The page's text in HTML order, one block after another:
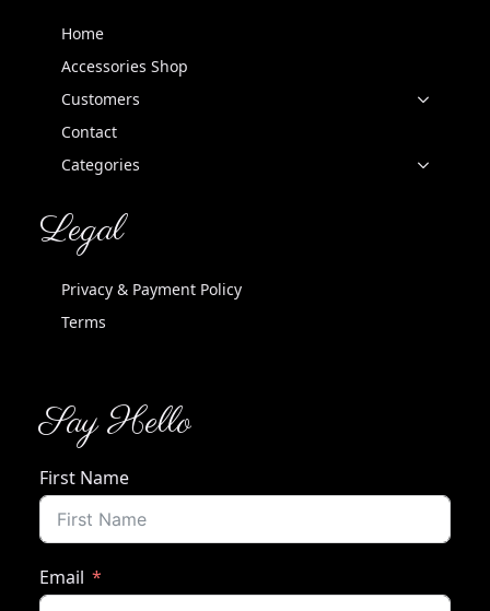
Home
Accessories Shop
Customers
Contact
Categories
Legal
Privacy & Payment Policy
Terms
Say Hello
First Name
Email